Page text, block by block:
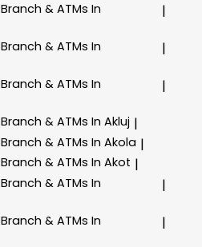
Branch & ATMs In
|
Branch & ATMs In
|
Branch & ATMs In
|
Branch & ATMs In Akluj |
Branch & ATMs In Akola |
Branch & ATMs In Akot |
Branch & ATMs In
|
Branch & ATMs In
|